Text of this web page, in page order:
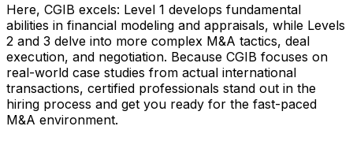
Here, CGIB excels: Level 1 develops fundamental
abilities in financial modeling and appraisals, while Levels
2 and 3 delve into more complex M&A tactics, deal
execution, and negotiation. Because CGIB focuses on
real-world case studies from actual international
transactions, certified professionals stand out in the
hiring process and get you ready for the fast-paced
M&A environment.